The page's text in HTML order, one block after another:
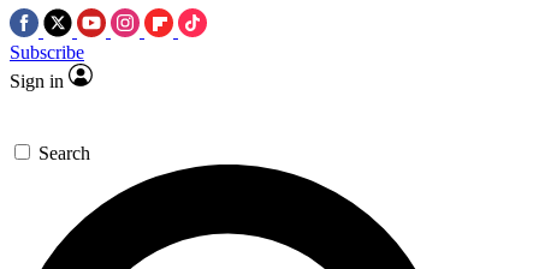
Subscribe
Sign in
Search